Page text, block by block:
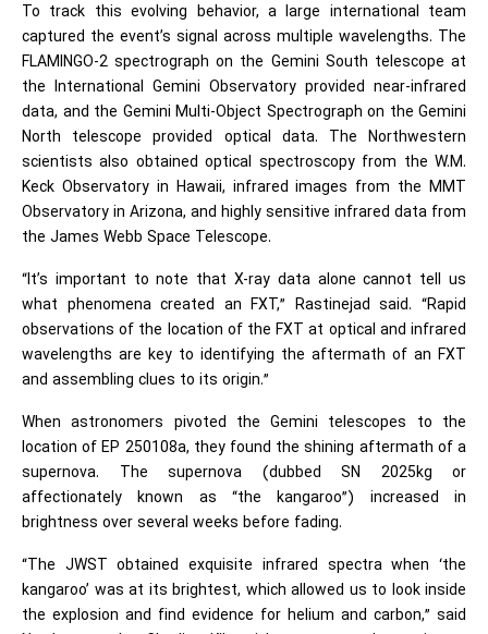
To track this evolving behavior, a large international team
captured the event’s signal across multiple wavelengths. The
FLAMINGO-2 spectrograph on the Gemini South telescope at
the International Gemini Observatory provided near-infrared
data, and the Gemini Multi-Object Spectrograph on the Gemini
North telescope provided optical data. The Northwestern
scientists also obtained optical spectroscopy from the W.M.
Keck Observatory in Hawaii, infrared images from the MMT
Observatory in Arizona, and highly sensitive infrared data from
the James Webb Space Telescope.
“It’s important to note that X-ray data alone cannot tell us
what phenomena created an FXT,” Rastinejad said. “Rapid
observations of the location of the FXT at optical and infrared
wavelengths are key to identifying the aftermath of an FXT
and assembling clues to its origin.”
When astronomers pivoted the Gemini telescopes to the
location of EP 250108a, they found the shining aftermath of a
supernova. The supernova (dubbed SN 2025kg or
affectionately known as “the kangaroo”) increased in
brightness over several weeks before fading.
“The JWST obtained exquisite infrared spectra when ‘the
kangaroo’ was at its brightest, which allowed us to look inside
the explosion and find evidence for helium and carbon,” said